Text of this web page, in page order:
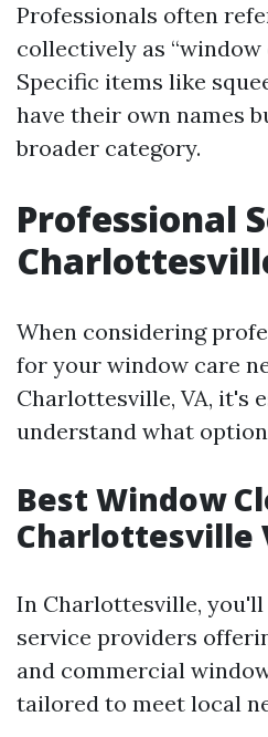
Professionals often
collectively as “window
Specific items like
have their own names
broader category.
Professional
When considering
for your window care
Charlottesville, VA, it's
understand what
Best Window
Charlottesville
In Charlottesville,
service providers
and commercial
tailored to meet local